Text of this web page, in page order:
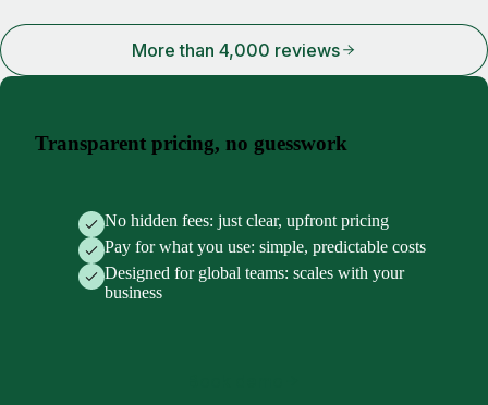
More than 4,000 reviews
Transparent pricing, no guesswork
No hidden fees: just clear, upfront pricing
Pay for what you use: simple, predictable costs
Designed for global teams: scales with your
business